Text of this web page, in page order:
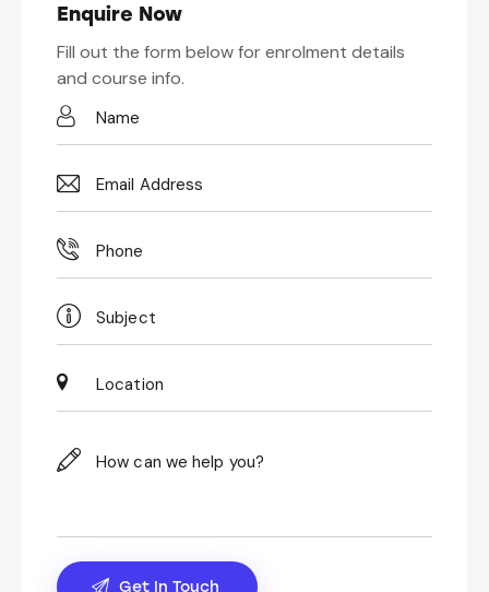
Enquire Now
Fill out the form below for enrolment details
and course info.